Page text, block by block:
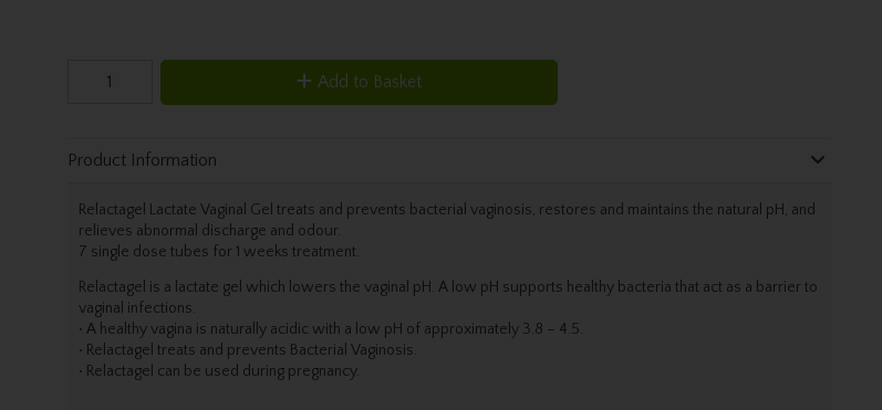
Add to Basket
Product Information
Relactagel Lactate Vaginal Gel treats and prevents bacterial vaginosis, restores and maintains the natural pH, and
relieves abnormal discharge and odour.
7 single dose tubes for 1 weeks treatment.
Relactagel is a lactate gel which lowers the vaginal pH. A low pH supports healthy bacteria that act as a barrier to
vaginal infections.
• A healthy vagina is naturally acidic with a low pH of approximately 3.8 – 4.5.
• Relactagel treats and prevents Bacterial Vaginosis.
• Relactagel can be used during pregnancy.